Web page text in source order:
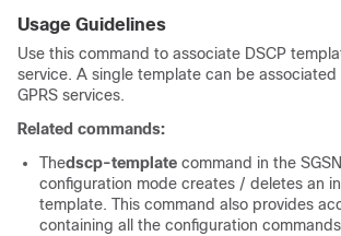
Usage Guidelines
Use this command to associate DSCP
service. A single template can be
GPRS services.
Related commands:
Thedscp-template command in the
configuration mode creates / deletes an
template. This command also provides
containing all the configuration